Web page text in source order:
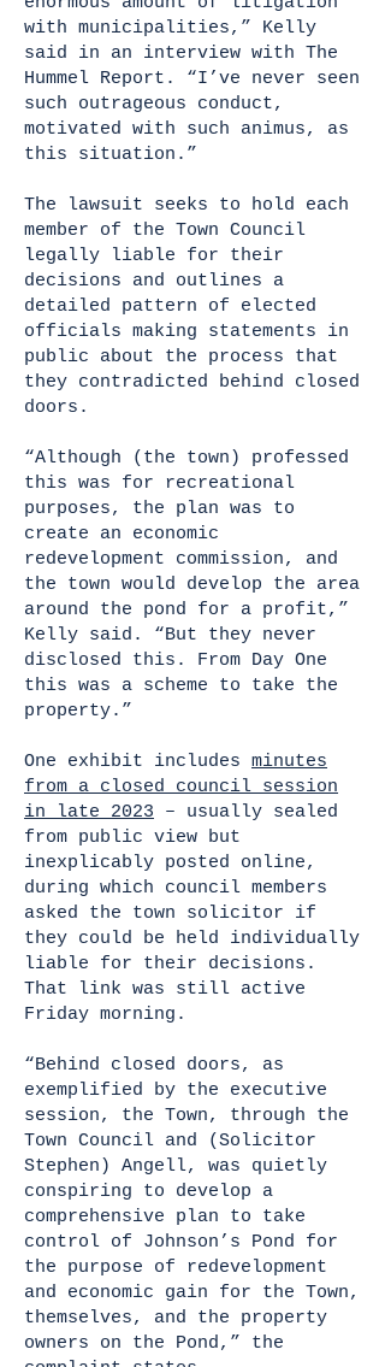
with municipalities,” Kelly
said in an interview with The
Hummel Report. “I’ve never seen
such outrageous conduct,
motivated with such animus, as
this situation.”
The lawsuit seeks to hold each
member of the Town Council
legally liable for their
decisions and outlines a
detailed pattern of elected
officials making statements in
public about the process that
they contradicted behind closed
doors.
“Although (the town) professed
this was for recreational
purposes, the plan was to
create an economic
redevelopment commission, and
the town would develop the area
around the pond for a profit,”
Kelly said. “But they never
disclosed this. From Day One
this was a scheme to take the
property.”
One exhibit includes minutes
from a closed council session
in late 2023 – usually sealed
from public view but
inexplicably posted online,
during which council members
asked the town solicitor if
they could be held individually
liable for their decisions.
That link was still active
Friday morning.
“Behind closed doors, as
exemplified by the executive
session, the Town, through the
Town Council and (Solicitor
Stephen) Angell, was quietly
conspiring to develop a
comprehensive plan to take
control of Johnson’s Pond for
the purpose of redevelopment
and economic gain for the Town,
themselves, and the property
owners on the Pond,” the